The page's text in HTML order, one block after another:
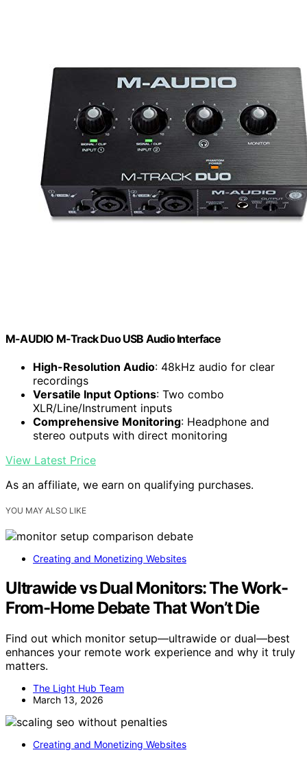
M-AUDIO M-Track Duo USB Audio Interface
High-Resolution Audio: 48kHz audio for clear
recordings
Versatile Input Options: Two combo
XLR/Line/Instrument inputs
Comprehensive Monitoring: Headphone and
stereo outputs with direct monitoring
View Latest Price
As an affiliate, we earn on qualifying purchases.
YOU MAY ALSO LIKE
Creating and Monetizing Websites
Ultrawide vs Dual Monitors: The Work-
From-Home Debate That Won’t Die
Find out which monitor setup—ultrawide or dual—best
enhances your remote work experience and why it truly
matters.
The Light Hub Team
March 13, 2026
Creating and Monetizing Websites